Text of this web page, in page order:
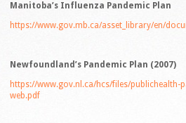
Manitoba’s Influenza Pandemic Plan
https://www.gov.mb.ca/asset_library/en/
Newfoundland’s Pandemic Plan (2007)
https://www.gov.nl.ca/hcs/files/publichealth-
web.pdf